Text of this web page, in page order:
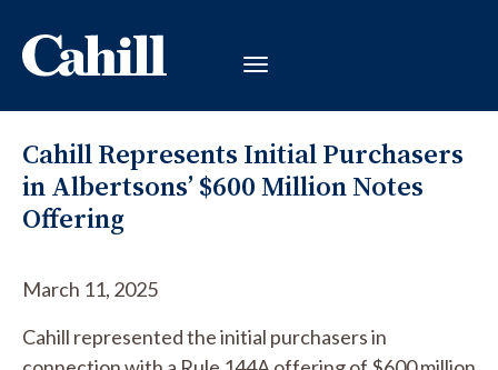
Cahill Represents Initial Purchasers
in Albertsons’ $600 Million Notes
Offering
March 11, 2025
Cahill represented the initial purchasers in